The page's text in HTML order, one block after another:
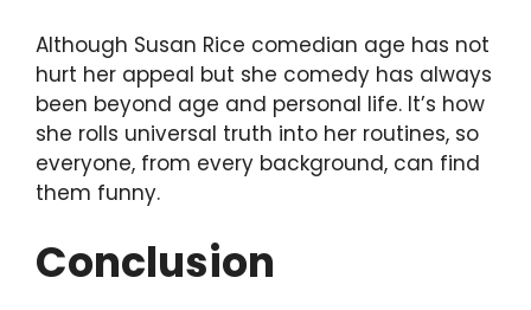
Although Susan Rice comedian age has not
hurt her appeal but she comedy has always
been beyond age and personal life. It’s how
she rolls universal truth into her routines, so
everyone, from every background, can find
them funny.
Conclusion